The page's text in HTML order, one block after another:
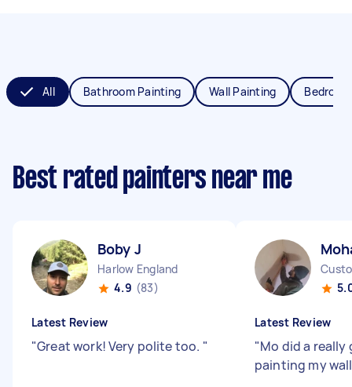
All Bathroom Painting Wall Painting
Best rated painters near me
Boby J
Harlow England
4.9 (83)
Latest Review
"Great work! Very polite too. "
Latest Review
"Mo did a
painting my